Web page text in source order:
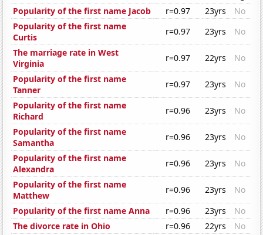
Popularity of the first name Jacob
r=0.97 23yrs
No
Popularity of the first name
Curtis
r=0.97 23yrs
No
The marriage rate in West
Virginia
r=0.97 22yrs
No
Popularity of the first name
Tanner
r=0.97 23yrs
No
Popularity of the first name
Richard
r=0.96 23yrs
No
Popularity of the first name
Samantha
r=0.96 23yrs
No
Popularity of the first name
Alexandra
r=0.96 23yrs
No
Popularity of the first name
Matthew
r=0.96 23yrs
No
Popularity of the first name Anna
r=0.96 23yrs
No
The divorce rate in Ohio
r=0.96 22yrs
No